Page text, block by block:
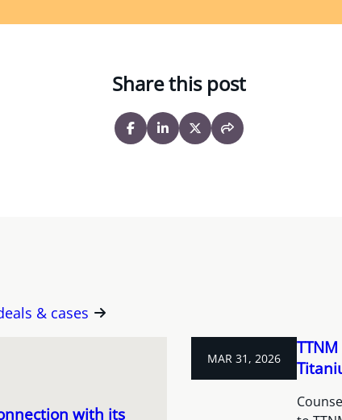
Share this post
& cases
with its
MAR 31, 2026